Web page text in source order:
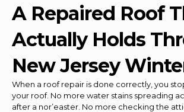
A Repaired Roof
Actually Holds
New Jersey
When a roof repair is done correctly, you
your roof. No more water stains spreading
after a nor’easter. No more checking the